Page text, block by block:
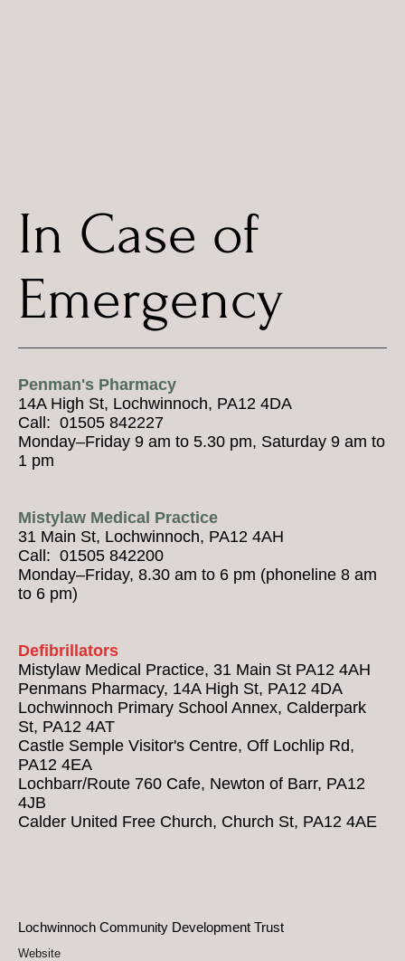
Penman's Pharmacy
14A High St, Lochwinnoch, PA12 4DA
Call: 01505 842227
Monday–Friday 9 am to 5.30 pm, Saturday 9 am to
1 pm
Mistylaw Medical Practice
31 Main St, Lochwinnoch, PA12 4AH
Call: 01505 842200
Monday–Friday, 8.30 am to 6 pm (phoneline 8 am
to 6 pm)
Defibrillators
Mistylaw Medical Practice, 31 Main St PA12 4AH
Penmans Pharmacy, 14A High St, PA12 4DA
Lochwinnoch Primary School Annex, Calderpark
St, PA12 4AT
Castle Semple Visitor's Centre, Off Lochlip Rd,
PA12 4EA
Lochbarr/Route 760 Cafe, Newton of Barr, PA12
4JB
Calder United Free Church, Church St, PA12 4AE
Lochwinnoch Community Development Trust
Website
In Case of
Emergency